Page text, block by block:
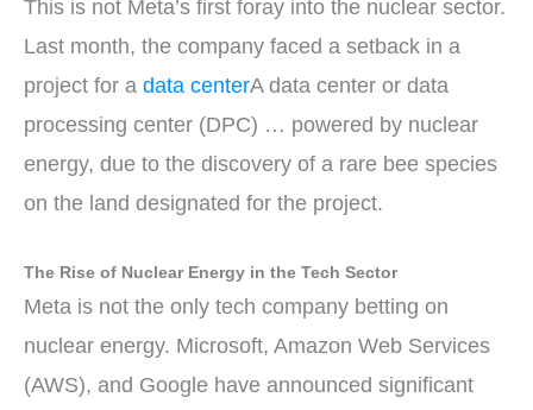
This is not Meta’s first foray into the nuclear sector.
Last month, the company faced a setback in a
project for a data centerA data center or data
processing center (DPC) … powered by nuclear
energy, due to the discovery of a rare bee species
on the land designated for the project.
The Rise of Nuclear Energy in the Tech Sector
Meta is not the only tech company betting on
nuclear energy. Microsoft, Amazon Web Services
(AWS), and Google have announced significant